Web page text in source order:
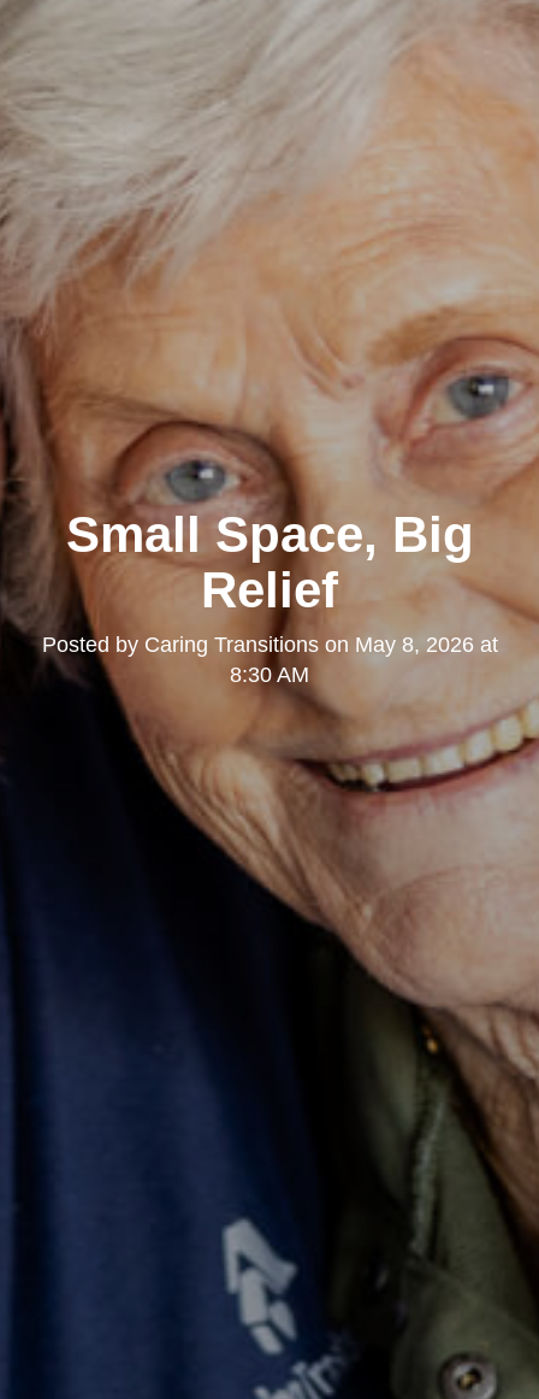
Small Space, Big
Relief
Posted by Caring Transitionson May 8, 2026 at
8:30 AM